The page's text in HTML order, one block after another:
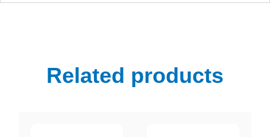
Related products